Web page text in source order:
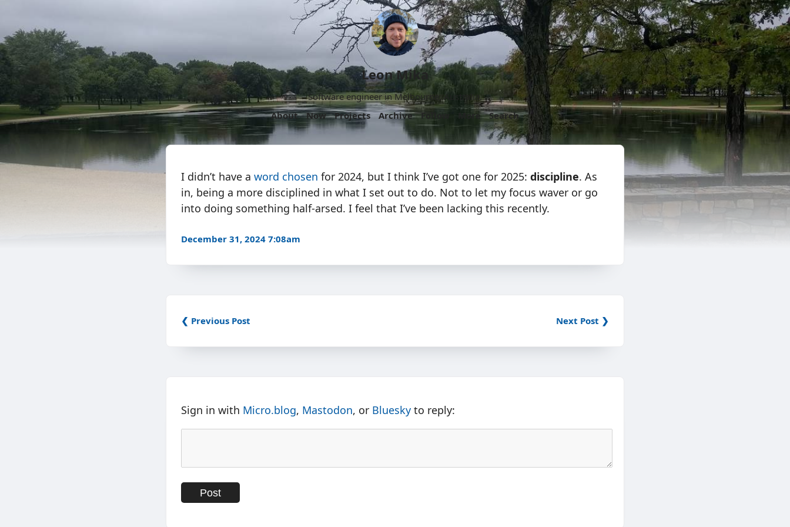
Leon Mika
Software engineer in Melbourne, Australia.
About
Now Projects Archive Follow More Search
I didn’t have a word chosen for 2024, but I think I’ve got one for 2025: discipline. As
in, being a more disciplined in what I set out to do. Not to let my focus waver or go
into doing something half-arsed. I feel that I’ve been lacking this recently.
December 31, 2024 7:08am
❮ Previous Post Next Post ❯
Sign in with Micro.blog, Mastodon, or Bluesky to reply: